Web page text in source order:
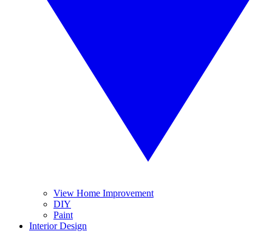
View Home Improvement
DIY
Paint
Interior Design